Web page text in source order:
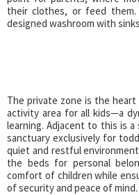
their clothes, or feed them.
designed washroom with
The private zone is the
activity area for all kids—a
learning. Adjacent to this is
sanctuary exclusively for
quiet and restful
the beds for personal
comfort of children while
of security and peace of mind.